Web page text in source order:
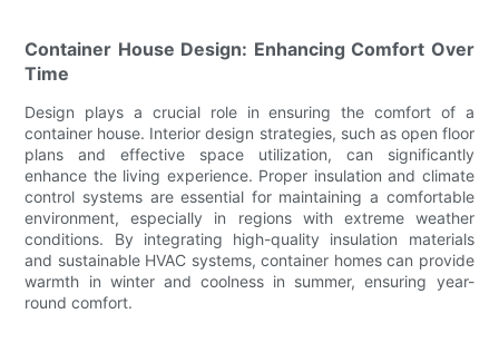
Container House Design: Enhancing Comfort Over
Time
Design plays a crucial role in ensuring the comfort of a
container house. Interior design strategies, such as open floor
plans and effective space utilization, can significantly
enhance the living experience. Proper insulation and climate
control systems are essential for maintaining a comfortable
environment, especially in regions with extreme weather
conditions. By integrating high-quality insulation materials
and sustainable HVAC systems, container homes can provide
warmth in winter and coolness in summer, ensuring year-
round comfort.